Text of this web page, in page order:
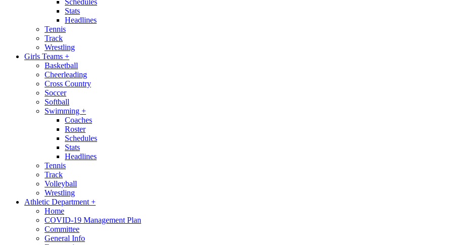
Schedules
Stats
Headlines
Tennis
Track
Wrestling
Girls Teams +
Basketball
Cheerleading
Cross Country
Soccer
Softball
Swimming +
Coaches
Roster
Schedules
Stats
Headlines
Tennis
Track
Volleyball
Wrestling
Athletic Department +
Home
COVID-19 Management Plan
Committee
General Info